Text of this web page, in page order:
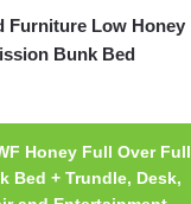
Furniture Low Honey
Bunk Bed
Honey Full Over Full
Bed + Trundle, Desk,